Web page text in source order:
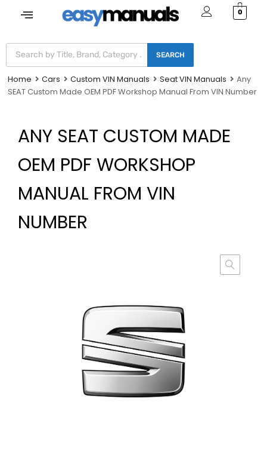
0
SEARCH
Home Cars Custom VIN Manuals Seat VIN Manuals
Any
SEAT Custom Made OEM PDF Workshop Manual From VIN Number
ANY SEAT CUSTOM MADE
OEM PDF WORKSHOP
MANUAL FROM VIN
NUMBER